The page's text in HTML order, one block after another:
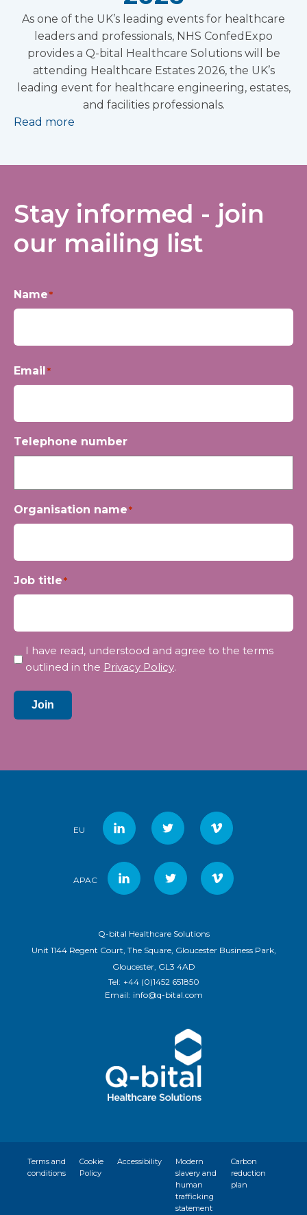
As one of the UK’s leading events for healthcare
leaders and professionals, NHS ConfedExpo
provides a Q-bital Healthcare Solutions will be
attending Healthcare Estates 2026, the UK’s
leading event for healthcare engineering, estates,
and facilities professionals.
Read more
Stay informed - join
our mailing list
Name*
Email *
Telephone number
Organisation name*
Job title*
Privacy
I have read, understood and agree to the terms
outlined in the Privacy Policy.
Join
EU
APAC
Q-bital Healthcare Solutions
Unit 1144 Regent Court, The Square, Gloucester Business Park,
Gloucester, GL3 4AD
Tel: +44 (0)1452 651850
Email: info@q-bital.com
Terms and
conditions
Cookie
Policy
Accessibility
Modern
slavery and
human
trafficking
statement
Carbon
reduction
plan